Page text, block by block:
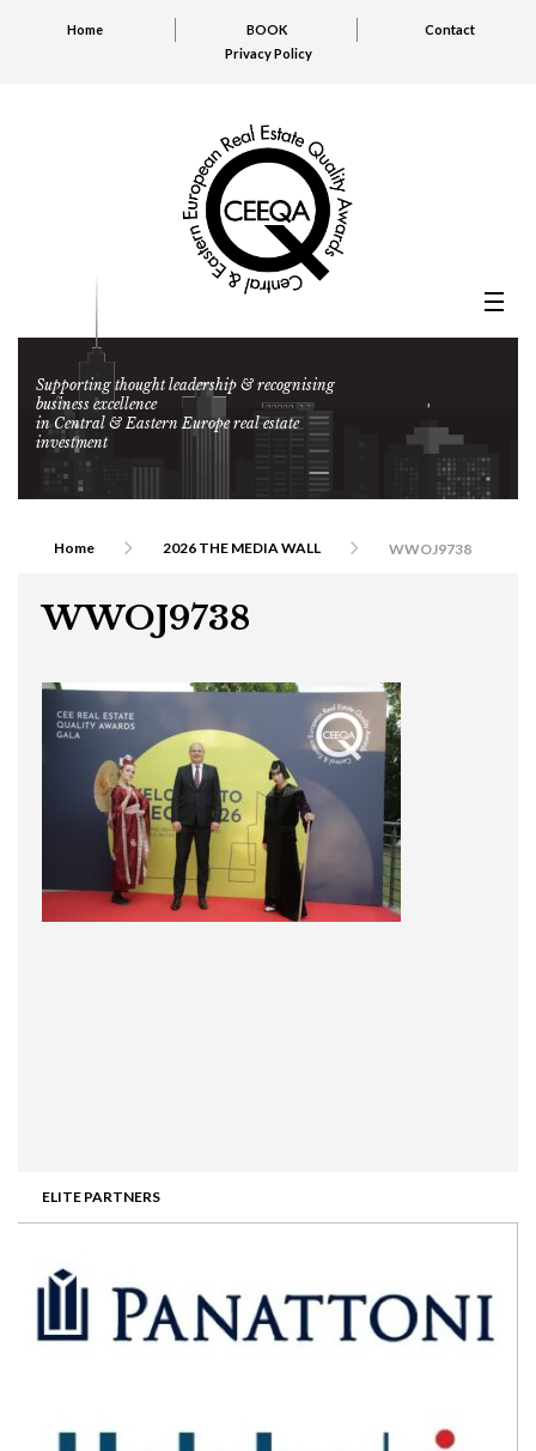
Home BOOK
Contact
Privacy Policy
Supporting thought leadership & recognising
business excellence
in Central & Eastern Europe real estate
investment
ELITE PARTNERS
Home 2026 THE MEDIA WALL WWOJ9738
WWOJ9738